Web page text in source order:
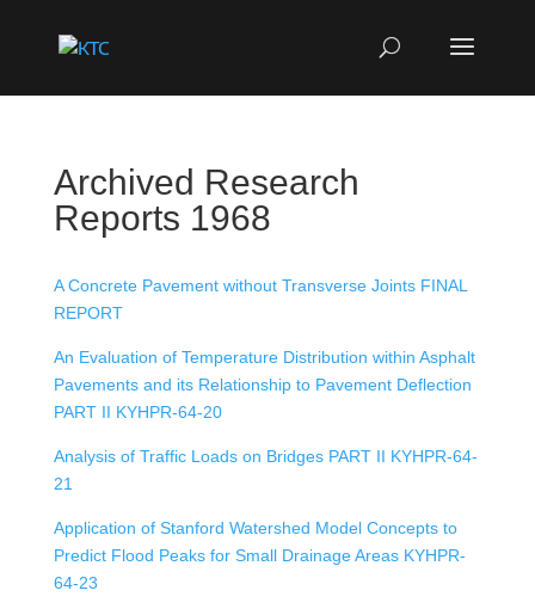
Archived Research
Reports 1968
A Concrete Pavement without Transverse Joints FINAL
REPORT
An Evaluation of Temperature Distribution within Asphalt
Pavements and its Relationship to Pavement Deflection
PART II KYHPR-64-20
Analysis of Traffic Loads on Bridges PART II KYHPR-64-
21
Application of Stanford Watershed Model Concepts to
Predict Flood Peaks for Small Drainage Areas KYHPR-
64-23